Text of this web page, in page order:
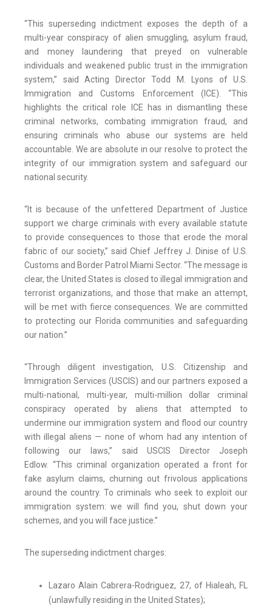
“This superseding indictment exposes the depth of a
multi-year conspiracy of alien smuggling, asylum fraud,
and money laundering that preyed on vulnerable
individuals and weakened public trust in the immigration
system,” said Acting Director Todd M. Lyons of U.S.
Immigration and Customs Enforcement (ICE). “This
highlights the critical role ICE has in dismantling these
criminal networks, combating immigration fraud, and
ensuring criminals who abuse our systems are held
accountable. We are absolute in our resolve to protect the
integrity of our immigration system and safeguard our
national security.
“It is because of the unfettered Department of Justice
support we charge criminals with every available statute
to provide consequences to those that erode the moral
fabric of our society,” said Chief Jeffrey J. Dinise of U.S.
Customs and Border Patrol Miami Sector. “The message is
clear, the United States is closed to illegal immigration and
terrorist organizations, and those that make an attempt,
will be met with fierce consequences. We are committed
to protecting our Florida communities and safeguarding
our nation.”
“Through diligent investigation, U.S. Citizenship and
Immigration Services (USCIS) and our partners exposed a
multi-national, multi-year, multi-million dollar criminal
conspiracy operated by aliens that attempted to
undermine our immigration system and flood our country
with illegal aliens — none of whom had any intention of
following our laws,” said USCIS Director Joseph
Edlow. “This criminal organization operated a front for
fake asylum claims, churning out frivolous applications
around the country. To criminals who seek to exploit our
immigration system: we will find you, shut down your
schemes, and you will face justice.”
The superseding indictment charges:
Lazaro Alain Cabrera-Rodriguez, 27, of Hialeah, FL
(unlawfully residing in the United States);